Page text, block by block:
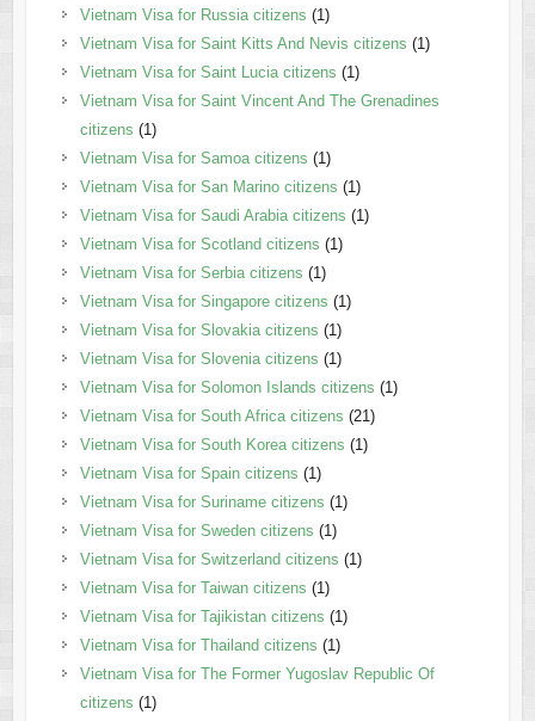
Vietnam Visa for Russia citizens (1)
Vietnam Visa for Saint Kitts And Nevis citizens (1)
Vietnam Visa for Saint Lucia citizens (1)
Vietnam Visa for Saint Vincent And The Grenadines
citizens (1)
Vietnam Visa for Samoa citizens (1)
Vietnam Visa for San Marino citizens (1)
Vietnam Visa for Saudi Arabia citizens (1)
Vietnam Visa for Scotland citizens (1)
Vietnam Visa for Serbia citizens (1)
Vietnam Visa for Singapore citizens (1)
Vietnam Visa for Slovakia citizens (1)
Vietnam Visa for Slovenia citizens (1)
Vietnam Visa for Solomon Islands citizens (1)
Vietnam Visa for South Africa citizens (21)
Vietnam Visa for South Korea citizens (1)
Vietnam Visa for Spain citizens (1)
Vietnam Visa for Suriname citizens (1)
Vietnam Visa for Sweden citizens (1)
Vietnam Visa for Switzerland citizens (1)
Vietnam Visa for Taiwan citizens (1)
Vietnam Visa for Tajikistan citizens (1)
Vietnam Visa for Thailand citizens (1)
Vietnam Visa for The Former Yugoslav Republic Of
citizens (1)